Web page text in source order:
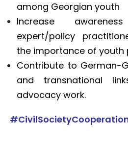
among Georgian youth
Increase
expert/policy
the importance of youth
Contribute to German-
and transnational
advocacy work.